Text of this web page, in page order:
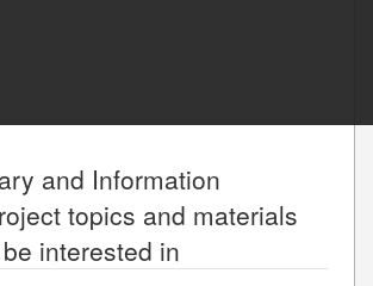
and Information
topics and materials
interested in